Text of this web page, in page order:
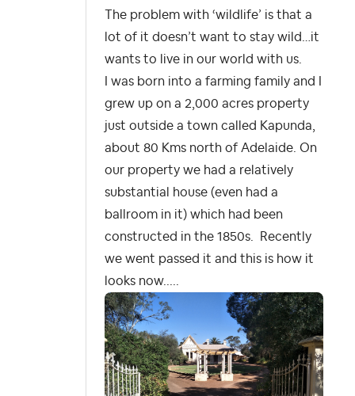
The problem with ‘wildlife’ is that a
lot of it doesn’t want to stay wild…it
wants to live in our world with us.
I was born into a farming family and I
grew up on a 2,000 acres property
just outside a town called Kapunda,
about 80 Kms north of Adelaide. On
our property we had a relatively
substantial house (even had a
ballroom in it) which had been
constructed in the 1850s.
Recently
we went passed it and this is how it
looks now.....